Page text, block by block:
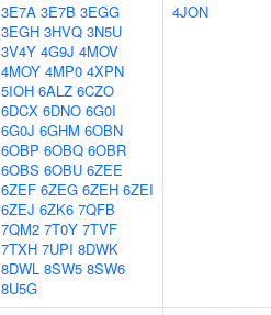
3E7A 3E7B 3EGG
3EGH 3HVQ 3N5U
3V4Y 4G9J 4MOV
4MOY 4MP0 4XPN
5IOH 6ALZ 6CZO
6DCX 6DNO 6G0I
6G0J 6GHM 6OBN
6OBP 6OBQ 6OBR
6OBS 6OBU 6ZEE
6ZEF 6ZEG 6ZEH 6ZEI
6ZEJ 6ZK6 7QFB
7QM2 7T0Y 7TVF
7TXH 7UPI 8DWK
8DWL 8SW5 8SW6
8U5G
4JON